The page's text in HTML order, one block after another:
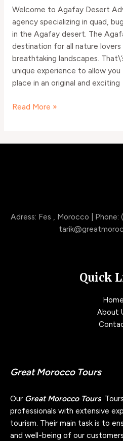
Welcome to Agafay Desert
agency specializing in quad,
in the Agafay desert. The
destination for all nature lovers
breathtaking landscapes.
unique experience to allow
place in an original and exciting
Camel
Read More »
Adress: Fes , Morocco |
Quick
Home
About
Great Morocco Tours
Our Great Morocco Tours
professionals with extensive
tourism. Their main task is to
and well-being of our customers.